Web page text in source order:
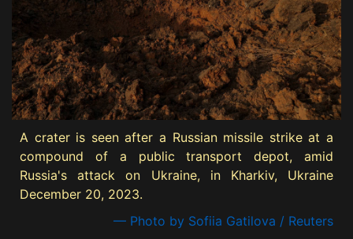
A crater is seen after a Russian missile strike at a
compound of a public transport depot, amid
Russia's attack on Ukraine, in Kharkiv, Ukraine
December 20, 2023.
— Photo by Sofiia Gatilova / Reuters